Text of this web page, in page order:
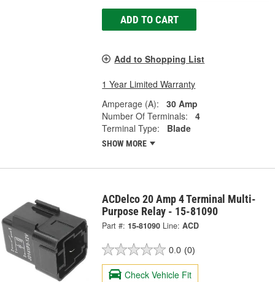
ADD TO CART
Add to Shopping List
1 Year Limited Warranty
Amperage (A):
30 Amp
Number Of Terminals:
4
Terminal Type:
Blade
SHOW MORE
ACDelco 20 Amp 4 Terminal Multi-
Purpose Relay - 15-81090
Part #: 15-81090 Line: ACD
0.0 (0)
Check Vehicle Fit